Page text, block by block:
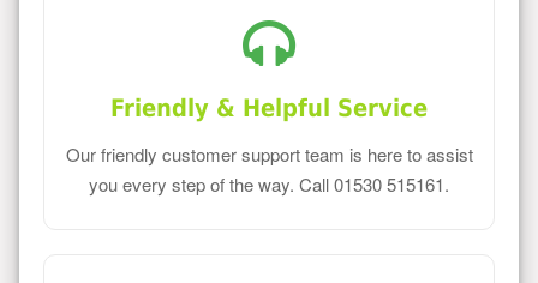
Friendly & Helpful Service
Our friendly customer support team is here to assist
you every step of the way. Call 01530 515161.